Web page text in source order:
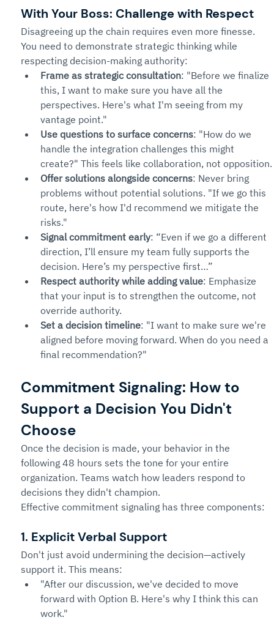
With Your Boss: Challenge with Respect
Disagreeing up the chain requires even more finesse.
You need to demonstrate strategic thinking while
respecting decision-making authority:
Frame as strategic consultation: "Before we finalize
this, I want to make sure you have all the
perspectives. Here's what I'm seeing from my
vantage point."
Use questions to surface concerns: "How do we
handle the integration challenges this might
create?" This feels like collaboration, not opposition.
Offer solutions alongside concerns: Never bring
problems without potential solutions. "If we go this
route, here's how I'd recommend we mitigate the
risks."
Signal commitment early: “Even if we go a different
direction, I’ll ensure my team fully supports the
decision. Here’s my perspective first…”
Respect authority while adding value: Emphasize
that your input is to strengthen the outcome, not
override authority.
Set a decision timeline: "I want to make sure we're
aligned before moving forward. When do you need a
final recommendation?"
Commitment Signaling: How to
Support a Decision You Didn't
Choose
Once the decision is made, your behavior in the
following 48 hours sets the tone for your entire
organization. Teams watch how leaders respond to
decisions they didn't champion.
Effective commitment signaling has three components:
1. Explicit Verbal Support
Don't just avoid undermining the decision—actively
support it. This means:
"After our discussion, we've decided to move
forward with Option B. Here's why I think this can
work."